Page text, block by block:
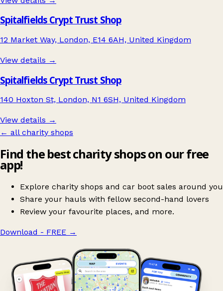
Spitalfields Crypt Trust Shop
12 Market Way, London, E14 6AH, United Kingdom
View details →
Spitalfields Crypt Trust Shop
140 Hoxton St, London, N1 6SH, United Kingdom
View details →
← all charity shops
Find the best charity shops on our free
app!
Explore charity shops and car boot sales around you
Share your hauls with fellow second-hand lovers
Review your favourite places, and more.
Download - FREE →